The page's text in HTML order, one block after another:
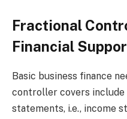
Fractional
Financial
Basic business finance
controller covers
statements, i.e., income